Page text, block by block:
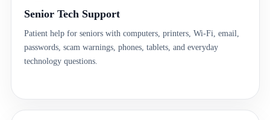
Senior Tech Support
Patient help for seniors with computers, printers, Wi-Fi, email,
passwords, scam warnings, phones, tablets, and everyday
technology questions.